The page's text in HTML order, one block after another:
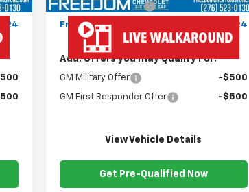
Documentation Fee
+$999
Freedom Price $63,624
Add. Offers you may Qualify For:
GM Military Offer -$500
GM First Responder Offer -$500
View Vehicle Details
Get Pre-Qualified Now